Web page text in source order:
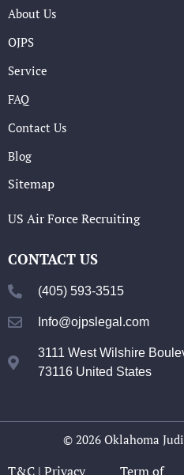
About Us
OJPS
Service
FAQ
Contact Us
Blog
Sitemap
US Air Force Recruiting
CONTACT US
(405) 593-3515
Info@ojpslegal.com
3111 West Wilshire
73116 United States
© 2026 Oklahoma
T&C | Privacy Term of